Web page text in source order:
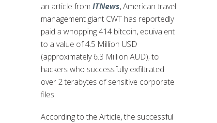
an article from ITNews, American travel
management giant CWT has reportedly
paid a whopping 414 bitcoin, equivalent
to a value of 4.5 Million USD
(approximately 6.3 Million AUD), to
hackers who successfully exfiltrated
over 2 terabytes of sensitive corporate
files.
According to the Article, the successful